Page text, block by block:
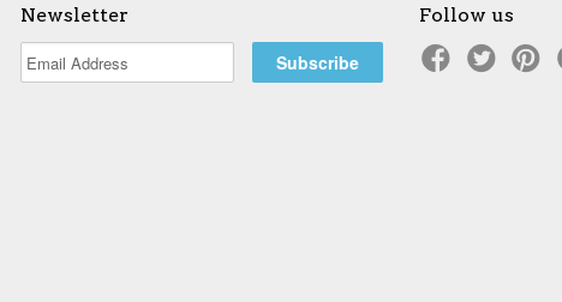
Newsletter Follow us